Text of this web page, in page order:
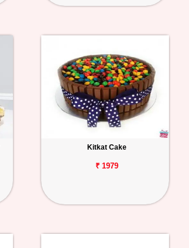
Kitkat Cake
₹ 1979